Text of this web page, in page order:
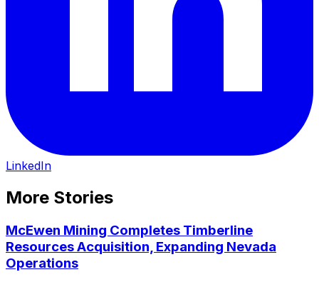
LinkedIn
More Stories
McEwen Mining Completes Timberline
Resources Acquisition, Expanding Nevada
Operations